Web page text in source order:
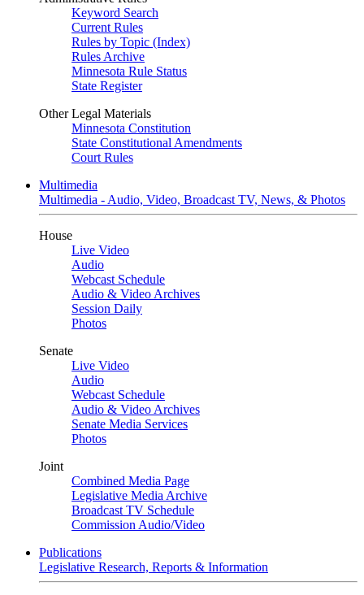
Keyword Search
Current Rules
Rules by Topic (Index)
Rules Archive
Minnesota Rule Status
State Register
Other Legal Materials
Minnesota Constitution
State Constitutional Amendments
Court Rules
Multimedia
Multimedia - Audio, Video, Broadcast TV, News, & Photos
House
Live Video
Audio
Webcast Schedule
Audio & Video Archives
Session Daily
Photos
Senate
Live Video
Audio
Webcast Schedule
Audio & Video Archives
Senate Media Services
Photos
Joint
Combined Media Page
Legislative Media Archive
Broadcast TV Schedule
Commission Audio/Video
Publications
Legislative Research, Reports & Information